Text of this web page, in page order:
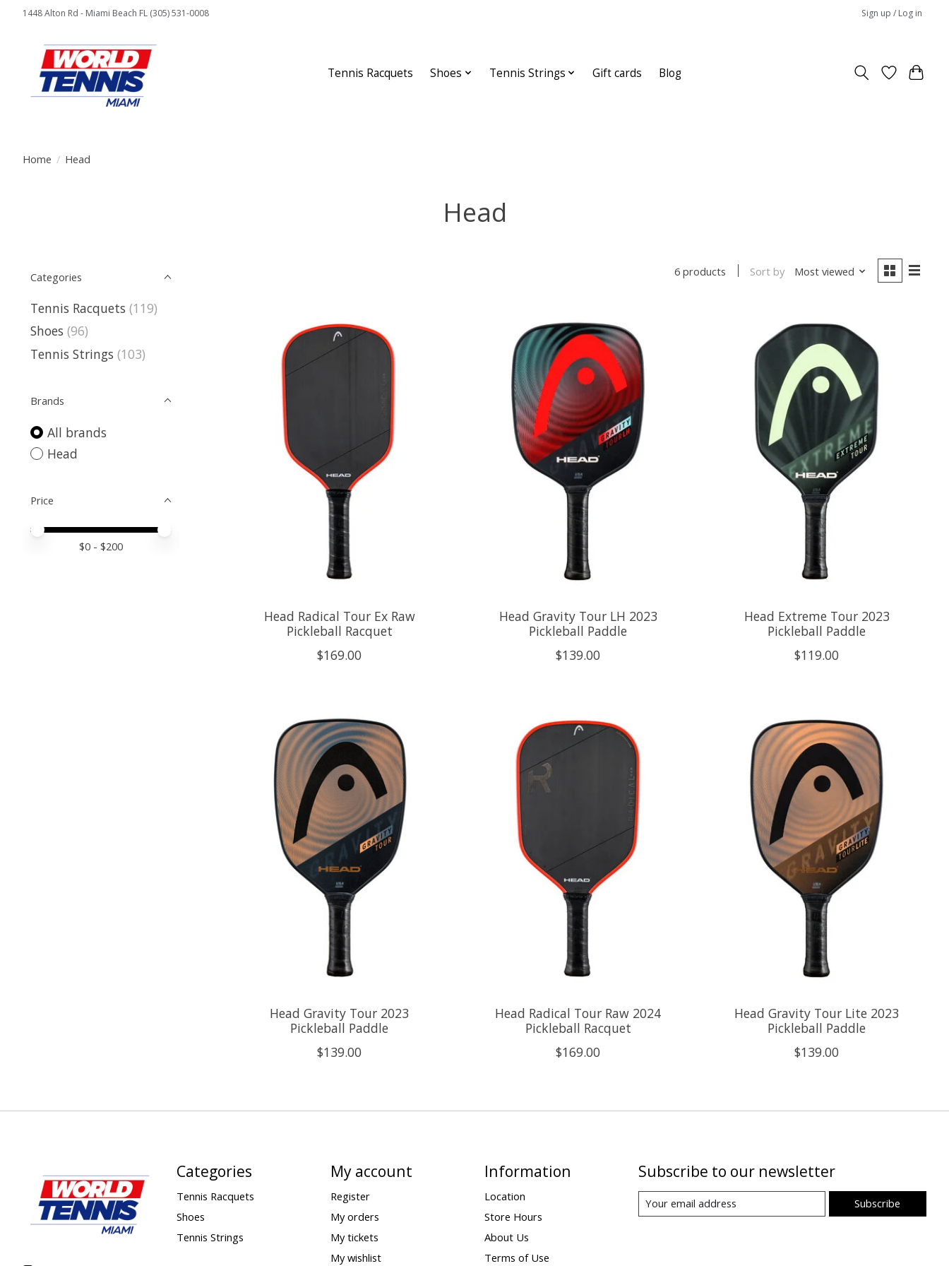
1448 Alton Rd - Miami Beach FL (305) 531-0008 Sign up / Log in
Tennis Racquets Shoes Tennis Strings Gift cards Blog
Home / Head
Head
Categories
Tennis Racquets (119)
Shoes (96)
Tennis Strings (103)
Brands
All brands
Head
Price
Price minimum value
Price maximum value
$0 - $200
6 products Sort by Most viewed
Head Radical Tour Ex Raw
Pickleball Racquet
$169.00
Head Gravity Tour LH 2023
Pickleball Paddle
$139.00
Head Extreme Tour 2023
Pickleball Paddle
$119.00
Head Gravity Tour 2023
Pickleball Paddle
$139.00
Head Radical Tour Raw 2024
Pickleball Racquet
$169.00
Head Gravity Tour Lite 2023
Pickleball Paddle
$139.00
Categories
Tennis Racquets
Shoes
Tennis Strings
My account
Register
My orders
My tickets
My wishlist
Information
Location
Store Hours
About Us
Terms of Use
Subscribe to our newsletter
Subscribe